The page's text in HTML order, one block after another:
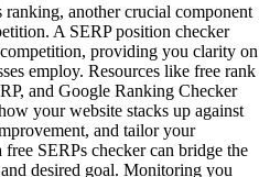
another crucial component
A SERP position checker
providing you clarity on
employ. Resources like free rank
and Google Ranking Checker
your website stacks up against
and tailor your
SERPs checker can bridge the
desired goal. Monitoring you